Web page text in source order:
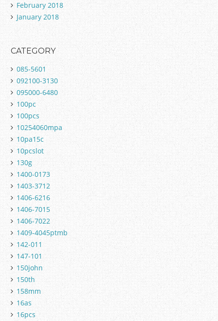
February 2018
January 2018
CATEGORY
085-5601
092100-3130
095000-6480
100pc
100pcs
10254060mpa
10pa15c
10pcslot
130g
1400-0173
1403-3712
1406-6216
1406-7015
1406-7022
1409-4045ptmb
142-011
147-101
150john
150th
158mm
16as
16pcs